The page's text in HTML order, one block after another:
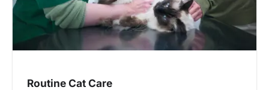
Routine Cat Care